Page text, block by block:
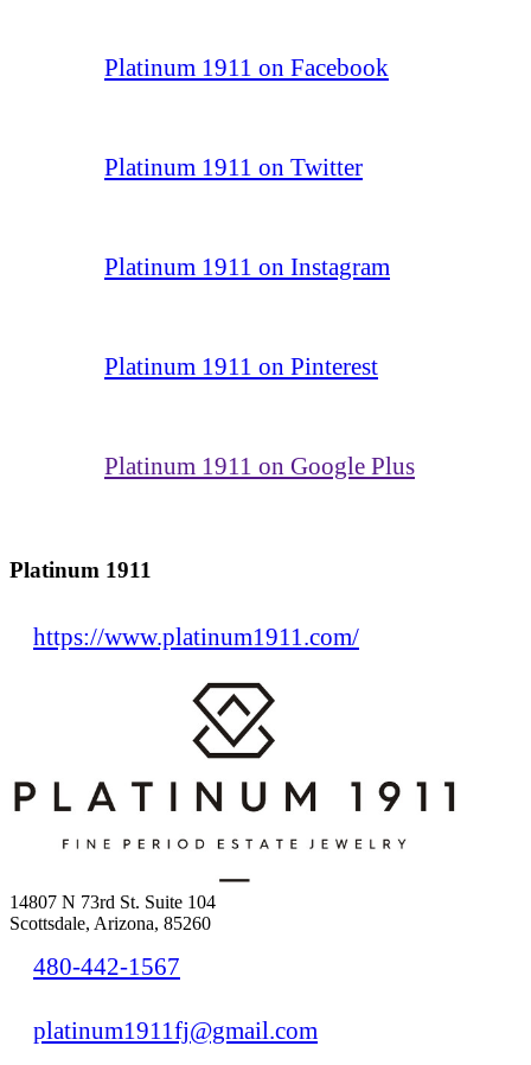
Platinum 1911 on Facebook
Platinum 1911 on Twitter
Platinum 1911 on Instagram
Platinum 1911 on Pinterest
Platinum 1911 on Google Plus
Platinum 1911
https://www.platinum1911.com/
14807 N 73rd St. Suite 104
Scottsdale, Arizona, 85260
480-442-1567
platinum1911fj@gmail.com